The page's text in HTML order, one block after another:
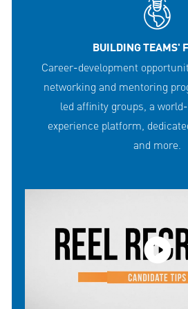
BUILDING TEAMS'
Career-development
networking and mentoring
led affinity groups, a
experience platform,
and more.